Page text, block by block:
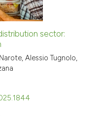
sector:
Alessio Tugnolo,